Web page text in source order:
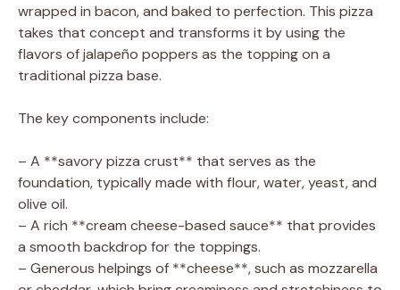
wrapped in bacon, and baked to perfection. This pizza
takes that concept and transforms it by using the
flavors of jalapeño poppers as the topping on a
traditional pizza base.
The key components include:
– A **savory pizza crust** that serves as the
foundation, typically made with flour, water, yeast, and
olive oil.
– A rich **cream cheese-based sauce** that provides
a smooth backdrop for the toppings.
– Generous helpings of **cheese**, such as mozzarella